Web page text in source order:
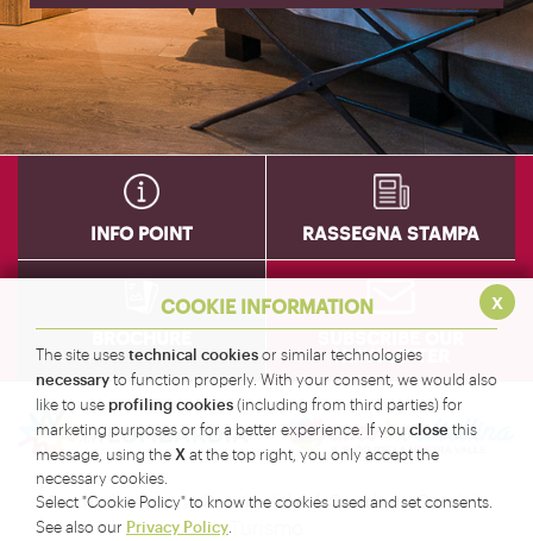
x
COOKIE INFORMATION
The site usestechnical cookiesor similar technologies
necessaryto function properly. With your consent, we would also
like to use profiling cookies(including from third parties) for
marketing purposes or for a better experience. If you close this
message, using the X at the top right, you only accept the
necessary cookies.
Select "Cookie Policy" to know the cookies used and set consents.
See also our Privacy Policy
INFO POINT RASSEGNA STAMPA
BROCHURE SUBSCRIBE OUR
NEWSLETTER
Amministrazione Provinciale di Sondrio - Servizio
Turismo